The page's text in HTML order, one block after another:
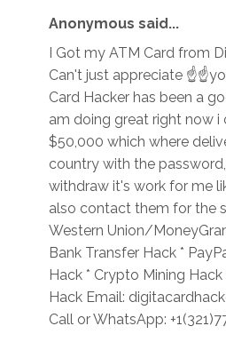
Anonymous said...
I Got my ATM Card from
Can't just appreciate
Card Hacker has been a
am doing great right now i
$50,000 which where
country with the
withdraw it's work for me
also contact them for the
Western Union/
Bank Transfer Hack *
Hack * Crypto Mining
Hack Email:
Call or WhatsApp: